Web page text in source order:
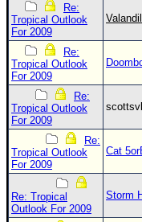
CONTENT
General Info
Site Links
Data Links
Site Usage Tips
Text WX Data
CFHC Data Feeds
About CFHC
Mobile Site
Re:
Tropical Outlook
For 2009
Valandil
Re:
Tropical Outlook
For 2009
Re:
Tropical Outlook
For 2009
Re:
Tropical Outlook
For 2009
Cat
Re: Tropical
Outlook For 2009
Storm